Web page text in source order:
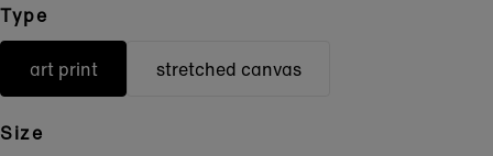
Type
art print stretched canvas
Size